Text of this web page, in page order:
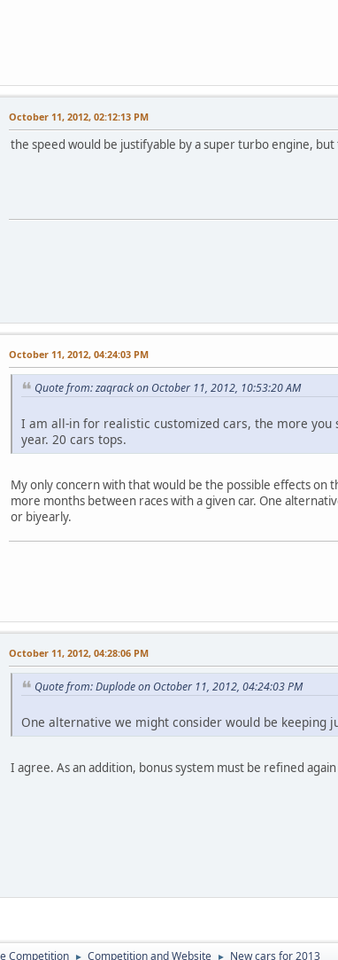
October 11, 2012, 02:12:13 PM
the speed would be justifyable by a super turbo engine, but
October 11, 2012, 04:24:03 PM
Quote from: zaqrack on October 11, 2012, 10:53:20 AM
I am all-in for realistic customized cars, the more
year. 20 cars tops.
My only concern with that would be the possible effects on
more months between races with a given car. One
or biyearly.
October 11, 2012, 04:28:06 PM
Quote from: Duplode on October 11, 2012, 04:24:03 PM
One alternative we might consider would be
I agree. As an addition, bonus system must be refined
Competition ► Competition and Website ► New cars for 2013